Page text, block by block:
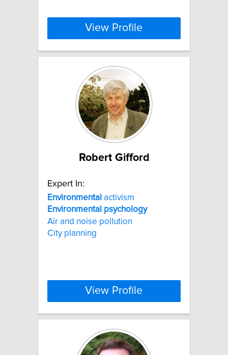
View Profile
Robert Gifford
Expert In:
Environmental activism
Environmental psychology
Air and noise pollution
City planning
View Profile